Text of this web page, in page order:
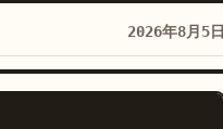
smiles, waves
this was leaked?”
music video
highly
completely
to end. Around
green-
her one after
2026年8月5日
SEEDANCE 2.0